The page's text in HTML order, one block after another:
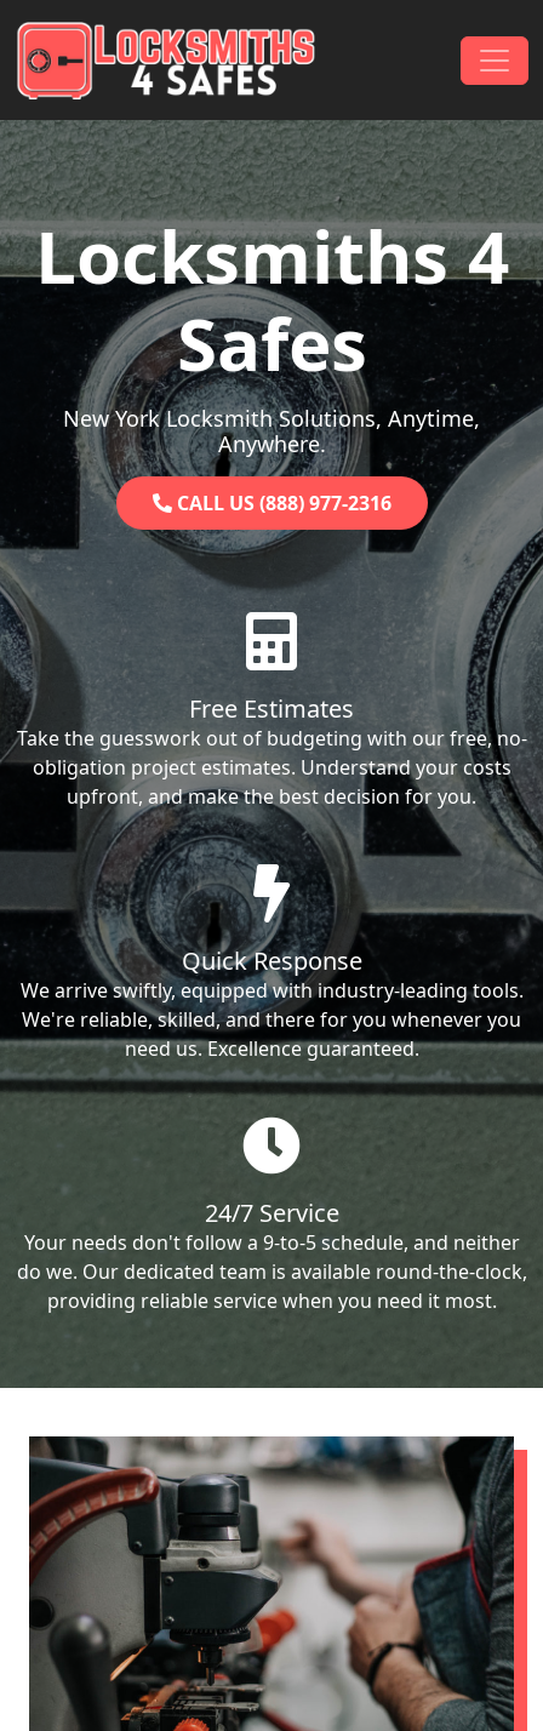
Main Navigation
Locksmiths 4
Safes
New York Locksmith Solutions, Anytime,
Anywhere.
CALL US (888) 977-2316
Free Estimates
Take the guesswork out of budgeting with our free, no-
obligation project estimates. Understand your costs
upfront, and make the best decision for you.
Quick Response
We arrive swiftly, equipped with industry-leading tools.
We're reliable, skilled, and there for you whenever you
need us. Excellence guaranteed.
24/7 Service
Your needs don't follow a 9-to-5 schedule, and neither
do we. Our dedicated team is available round-the-clock,
providing reliable service when you need it most.